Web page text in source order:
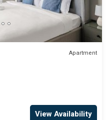
Apartment
View Availability